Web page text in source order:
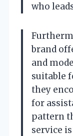
who
brand
and
suitable
they
for
pattern
service